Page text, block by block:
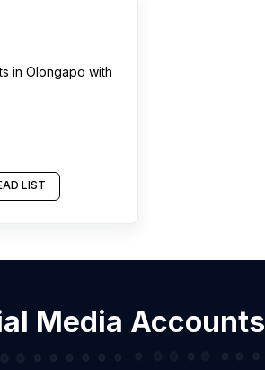
in Olongapo with
LIST
Media Accounts